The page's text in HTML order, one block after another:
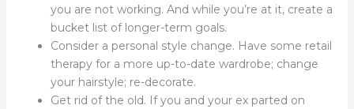
you are not working. And while you’re at it, create a
bucket list of longer-term goals.
Consider a personal style change. Have some retail
therapy for a more up-to-date wardrobe; change
your hairstyle; re-decorate.
Get rid of the old. If you and your ex parted on